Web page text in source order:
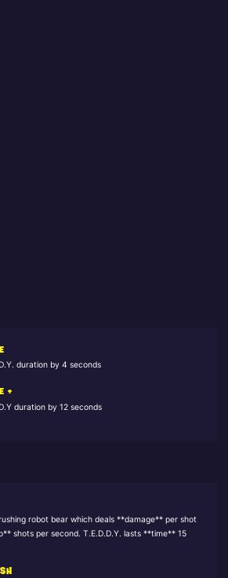
duration by 4 seconds
+
duration by 12 seconds
robot bear which deals **damage** per shot
shots per second. T.E.D.D.Y. lasts **time** 15